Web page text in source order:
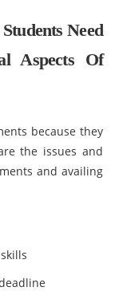
Need
Aspects Of
because they
the issues and
and availing